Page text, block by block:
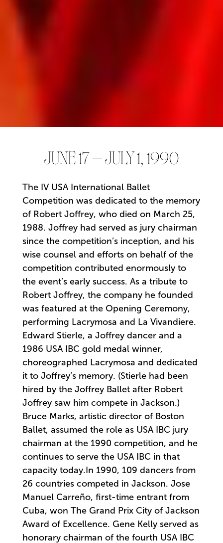
JUNE 17 – JULY 1, 1990
The IV USA International Ballet
Competition was dedicated to the memory
of Robert Joffrey, who died on March 25,
1988. Joffrey had served as jury chairman
since the competition’s inception, and his
wise counsel and efforts on behalf of the
competition contributed enormously to
the event’s early success. As a tribute to
Robert Joffrey, the company he founded
was featured at the Opening Ceremony,
performing Lacrymosa and La Vivandiere.
Edward Stierle, a Joffrey dancer and a
1986 USA IBC gold medal winner,
choreographed Lacrymosa and dedicated
it to Joffrey’s memory. (Stierle had been
hired by the Joffrey Ballet after Robert
Joffrey saw him compete in Jackson.)
Bruce Marks, artistic director of Boston
Ballet, assumed the role as USA IBC jury
chairman at the 1990 competition, and he
continues to serve the USA IBC in that
capacity today.In 1990, 109 dancers from
26 countries competed in Jackson. Jose
Manuel Carreño, first-time entrant from
Cuba, won The Grand Prix City of Jackson
Award of Excellence. Gene Kelly served as
honorary chairman of the fourth USA IBC